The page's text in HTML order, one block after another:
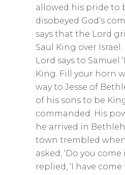
allowed his pride to
disobeyed God’s
says that the Lord
Saul King over
Lord says to Samuel
King. Fill your horn
way to Jesse of
of his sons to be
commanded. His
he arrived in
town trembled
asked, ‘Do you come
replied, ‘I have